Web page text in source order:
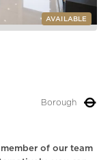
AVAILABLE
Borough
of our team